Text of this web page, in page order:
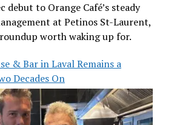
debut to Orange Café’s steady
at Petinos St-Laurent,
worth waking up for.
& Bar in Laval Remains a
Decades On